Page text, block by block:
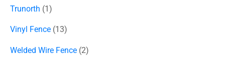
Trunorth 1
Vinyl Fence 13
Welded Wire Fence 2